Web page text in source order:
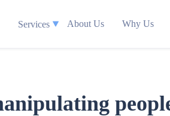
Services About Us Why Us